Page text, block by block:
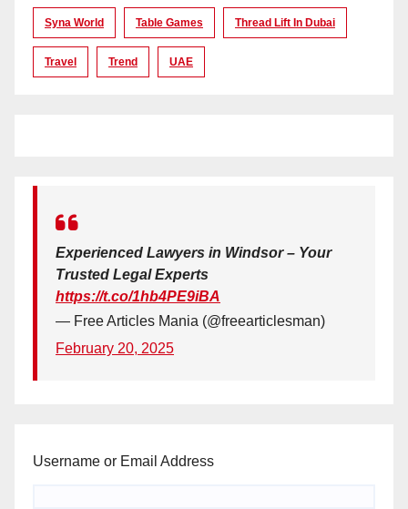
Syna World Table Games Thread Lift In Dubai
Travel Trend UAE
Experienced Lawyers in Windsor – Your
Trusted Legal Experts
https://t.co/1hb4PE9iBA
— Free Articles Mania (@freearticlesman)
February 20, 2025
Username or Email Address